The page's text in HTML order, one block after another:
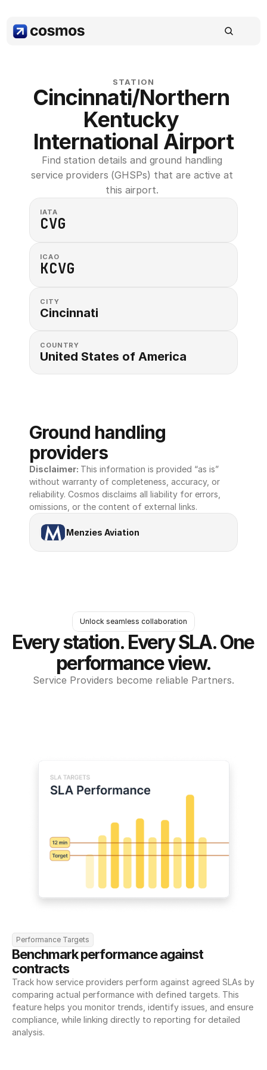
STATION
Cincinnati/Northern
Kentucky
International Airport
Find station details and ground handling
service providers (GHSPs) that are active at
this airport.
IATA
CVG
ICAO
KCVG
CITY
Cincinnati
COUNTRY
United States of America
Ground handling
providers
Disclaimer: This information is provided “as is”
without warranty of completeness, accuracy, or
reliability. Cosmos disclaims all liability for errors,
omissions, or the content of external links.
Menzies Aviation
Unlock seamless collaboration
Every station. Every SLA. One
performance view.
Service Providers become reliable Partners.
Performance Targets
Benchmark performance against
contracts
Track how service providers perform against agreed SLAs by
comparing actual performance with defined targets. This
feature helps you monitor trends, identify issues, and ensure
compliance, while linking directly to reporting for detailed
analysis.